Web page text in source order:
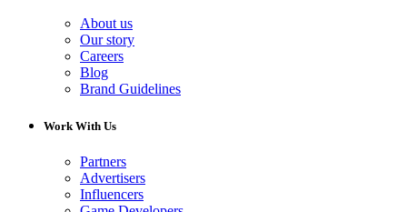
About us
Our story
Careers
Blog
Brand Guidelines
Work With Us
Partners
Advertisers
Influencers